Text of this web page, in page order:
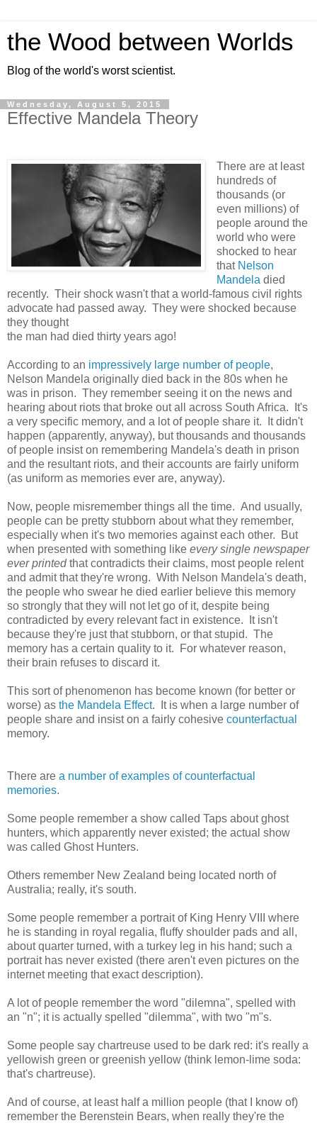
the Wood between Worlds
Blog of the world's worst scientist.
Wednesday, August 5, 2015
Effective Mandela Theory
There are at least
hundreds of
thousands (or
even millions) of
people around the
world who were
shocked to hear
that Nelson
Mandela died
recently. Their shock wasn't that a world-famous civil rights
advocate had passed away. They were shocked because
they thought
the man had died thirty years ago!
According to an impressively large number of people,
Nelson Mandela originally died back in the 80s when he
was in prison. They remember seeing it on the news and
hearing about riots that broke out all across South Africa. It's
a very specific memory, and a lot of people share it. It didn't
happen (apparently, anyway), but thousands and thousands
of people insist on remembering Mandela's death in prison
and the resultant riots, and their accounts are fairly uniform
(as uniform as memories ever are, anyway).
Now, people misremember things all the time. And usually,
people can be pretty stubborn about what they remember,
especially when it's two memories against each other. But
when presented with something like every single newspaper
ever printedthat contradicts their claims, most people relent
and admit that they're wrong. With Nelson Mandela's death,
the people who swear he died earlier believe this memory
so strongly that they will not let go of it, despite being
contradicted by every relevant fact in existence. It isn't
because they're just that stubborn, or that stupid. The
memory has a certain quality to it. For whatever reason,
their brain refuses to discard it.
This sort of phenomenon has become known (for better or
worse) as the Mandela Effect. It is when a large number of
people share and insist on a fairly cohesive counterfactual
memory.
There are a number of examples ofcounterfactual
memories.
Some people remember a show called Taps about ghost
hunters, which apparently never existed; the actual show
was called Ghost Hunters.
Others remember New Zealand being located north of
Australia; really, it's south.
Some people remember a portrait of King Henry VIII where
he is standing in royal regalia, fluffy shoulder pads and all,
about quarter turned, with a turkey leg in his hand; such a
portrait has never existed (there aren't even pictures on the
internet meeting that exact description).
A lot of people remember the word "dilemna", spelled with
an "n"; it is actually spelled "dilemma", with two "m"s.
Some people say chartreuse used to be dark red: it's really a
yellowish green or greenish yellow (think lemon-lime soda:
that's chartreuse).
And of course, at least half a million people (that I know of)
remember the Berenstein Bears, when really they're the